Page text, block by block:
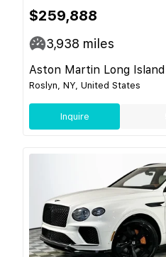
$259,888
3,938 miles
Aston Martin Long Island
Roslyn, NY, United States
Inquire